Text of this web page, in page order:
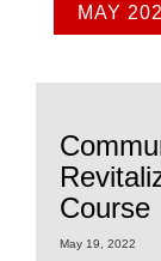
MAY
Course
May 19, 2022